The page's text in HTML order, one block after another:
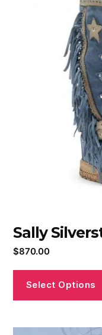
Sally
$870.00
Select Options